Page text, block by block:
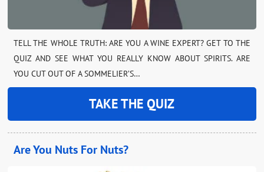
TELL THE WHOLE TRUTH: ARE YOU A WINE EXPERT? GET TO THE
QUIZ AND SEE WHAT YOU REALLY KNOW ABOUT SPIRITS. ARE
YOU CUT OUT OF A SOMMELIER’S…
TAKE THE QUIZ
Are You Nuts For Nuts?